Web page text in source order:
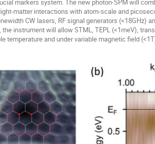
markers system. The new photon-SPM will
matter interactions with atom-scale and
CW lasers, RF signal generators (<18GHz)
instrument will allow STML, TEPL (<1meV),
temperature and under variable magnetic field